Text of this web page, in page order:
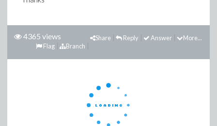
4365 views More...
Answer
Reply
Share
Branch
Flag